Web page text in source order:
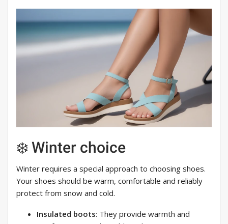
❄️ Winter choice
Winter requires a special approach to choosing shoes.
Your shoes should be warm, comfortable and reliably
protect from snow and cold.
Insulated boots: They provide warmth and